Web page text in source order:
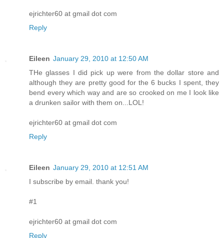
ejrichter60 at gmail dot com
Reply
Eileen January 29, 2010 at 12:50 AM
THe glasses I did pick up were from the dollar store and
although they are pretty good for the 6 bucks I spent, they
bend every which way and are so crooked on me I look like
a drunken sailor with them on...LOL!
ejrichter60 at gmail dot com
Reply
Eileen January 29, 2010 at 12:51 AM
I subscribe by email. thank you!
#1
ejrichter60 at gmail dot com
Reply